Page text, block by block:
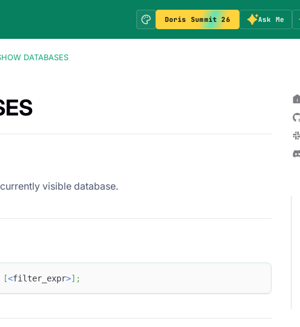
Doris Summit 26 Ask Me
DATABASES
visible database.
[<filter_expr>] ;